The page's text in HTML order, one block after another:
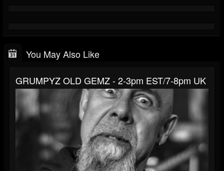
You May Also Like
GRUMPYZ OLD GEMZ - 2-3pm EST/7-8pm UK